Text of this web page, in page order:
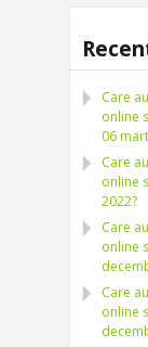
Care
online
06
Care
online
2022?
Care
online
Care
online